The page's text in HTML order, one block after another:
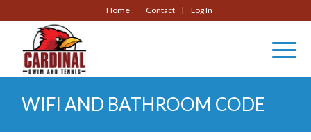
Home Contact Log In
WIFI AND BATHROOM CODE